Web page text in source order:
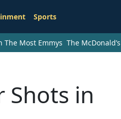
Sports
The Most Emmys The
Shots in